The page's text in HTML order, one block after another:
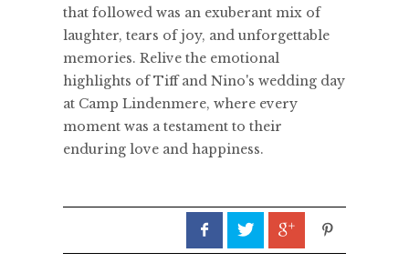
that followed was an exuberant mix of
laughter, tears of joy, and unforgettable
memories. Relive the emotional
highlights of Tiff and Nino's wedding day
at Camp Lindenmere, where every
moment was a testament to their
enduring love and happiness.